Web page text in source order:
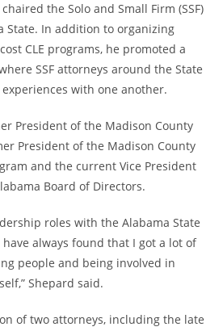
the Solo and Small Firm (SSF)
State. In addition to organizing
CLE programs, he promoted a
SSF attorneys around the State
with one another.
President of the Madison County
President of the Madison County
and the current Vice President
Board of Directors.
roles with the Alabama State
always found that I got a lot of
people and being involved in
Shepard said.
of two attorneys, including the late